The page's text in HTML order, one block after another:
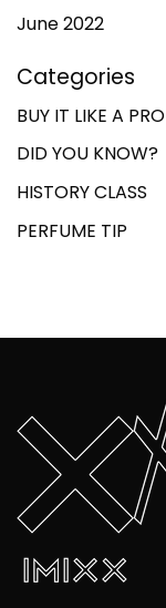
June 2022
Categories
BUY IT LIKE A PRO
DID YOU KNOW?
HISTORY CLASS
PERFUME TIP